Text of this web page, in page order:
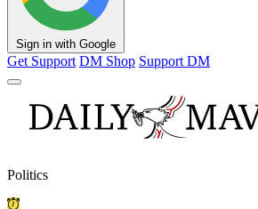
Sign in with Google
Get Support DM Shop Support DM
Politics